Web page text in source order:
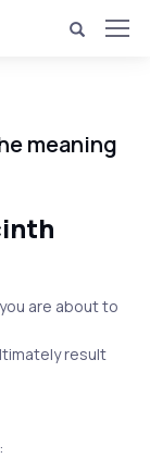
meaning
are about to
result